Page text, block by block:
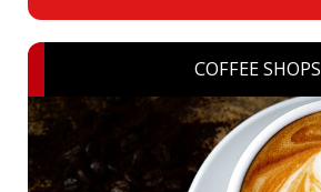
COFFEE SHOPS